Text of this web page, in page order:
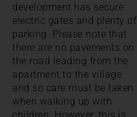
development has secure
electric gates and plenty of
parking. Please note that
there are no pavements on
the road leading from the
apartment to the village
and so care must be taken
when walking up with
children. However, this is